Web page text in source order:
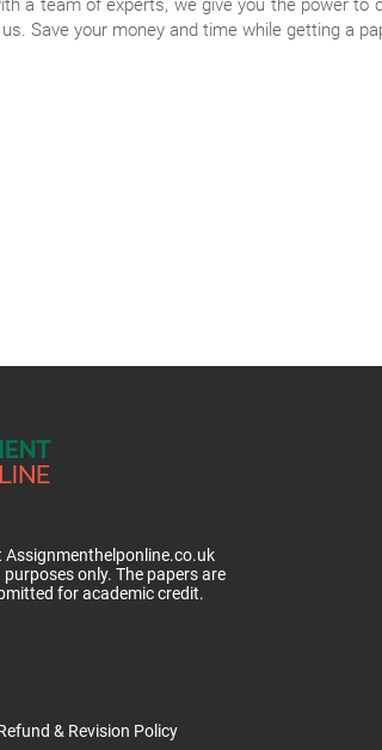
a team of experts, we give you the power
Save your money and time while getting a
Assignmenthelponline.co.uk
only. The papers are
for academic credit.
& Revision Policy